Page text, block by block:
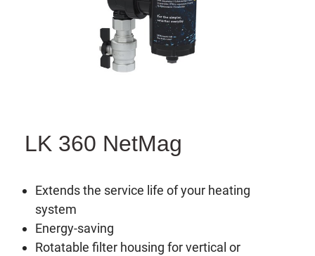
LK 360 NetMag
Extends the service life of your heating
system
Energy-saving
Rotatable filter housing for vertical or